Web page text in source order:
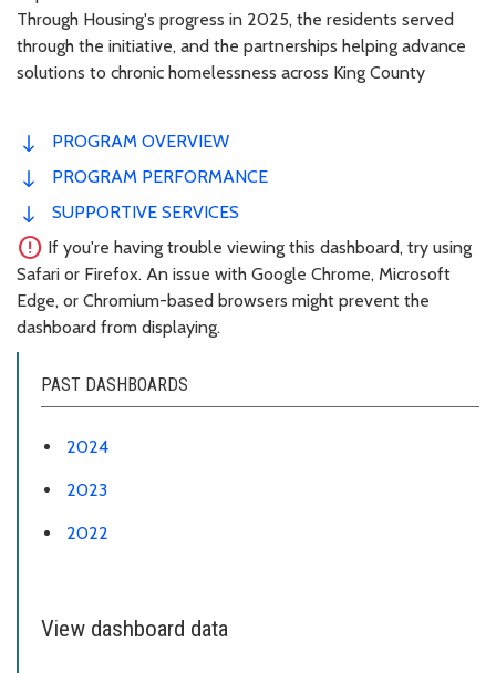
Through Housing's progress in 2025, the residents served
through the initiative, and the partnerships helping advance
solutions to chronic homelessness across King County
PROGRAM OVERVIEW
PROGRAM PERFORMANCE
SUPPORTIVE SERVICES
error If you're having trouble viewing this dashboard, try using
Safari or Firefox. An issue with Google Chrome, Microsoft
Edge, or Chromium-based browsers might prevent the
dashboard from displaying.
PAST DASHBOARDS
2024
2023
2022
View dashboard data